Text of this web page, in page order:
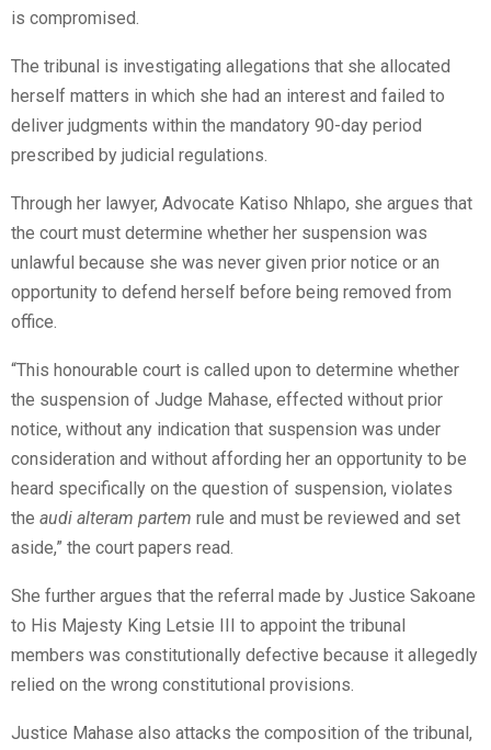
is compromised.
The tribunal is investigating allegations that she allocated
herself matters in which she had an interest and failed to
deliver judgments within the mandatory 90-day period
prescribed by judicial regulations.
Through her lawyer, Advocate Katiso Nhlapo, she argues that
the court must determine whether her suspension was
unlawful because she was never given prior notice or an
opportunity to defend herself before being removed from
office.
“This honourable court is called upon to determine whether
the suspension of Judge Mahase, effected without prior
notice, without any indication that suspension was under
consideration and without affording her an opportunity to be
heard specifically on the question of suspension, violates
the audi alteram partem rule and must be reviewed and set
aside,” the court papers read.
She further argues that the referral made by Justice Sakoane
to His Majesty King Letsie III to appoint the tribunal
members was constitutionally defective because it allegedly
relied on the wrong constitutional provisions.
Justice Mahase also attacks the composition of the tribunal,